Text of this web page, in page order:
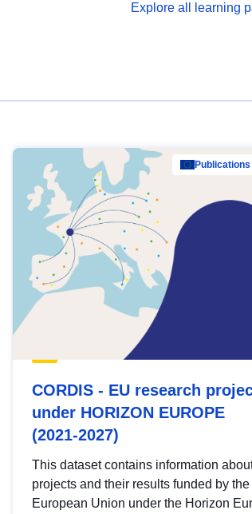
open data, from foundational quality
Explore all learning
CORDIS - EU research
under HORIZON EUROPE
(2021-2027)
This dataset contains information
projects and their results funded by the
European Union under the Horizon